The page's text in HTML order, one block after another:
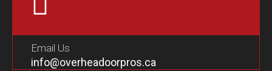
Email Us
info@overheadoorpros.ca